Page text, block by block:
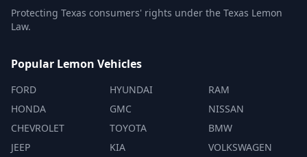
Protecting Texas consumers' rights under the Texas Lemon
Law.
Popular Lemon Vehicles
FORD
HONDA
CHEVROLET
JEEP
HYUNDAI
GMC
TOYOTA
KIA
RAM
NISSAN
BMW
VOLKSWAGEN